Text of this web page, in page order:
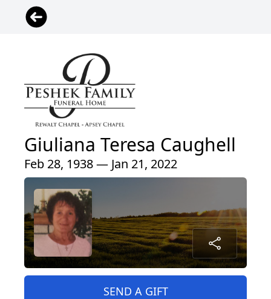
Giuliana Teresa Caughell
Feb 28, 1938 — Jan 21, 2022
SEND A GIFT